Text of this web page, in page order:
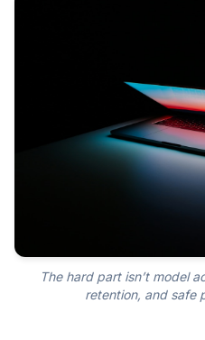
The hard part isn’t model
retention, and safe